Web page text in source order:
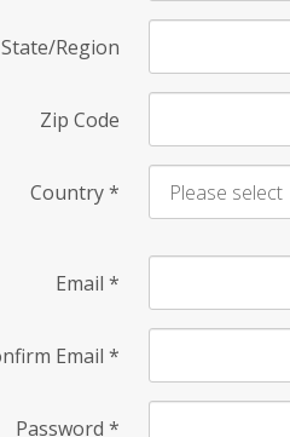
State/Region
Zip Code
Country*
Email *
Email *
Password *